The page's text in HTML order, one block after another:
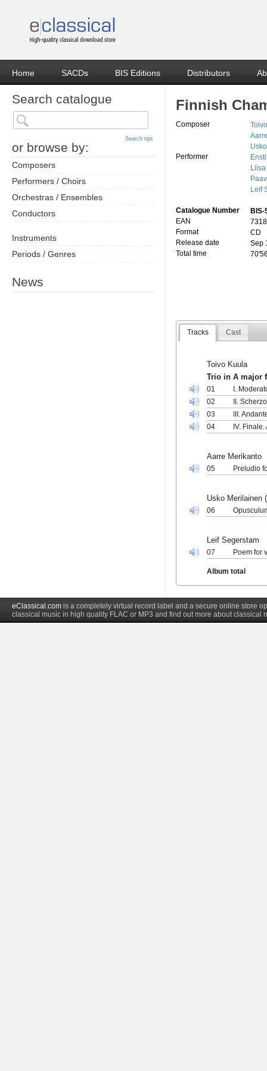
Home SACDs BIS Editions Distributors
Search catalogue
or browse by:
Search tips
Composers
Performers / Choirs
Orchestras / Ensembles
Conductors
Instruments
Periods / Genres
News
Finnish
Composer
Performer
Leif
Catalogue Number
BIS-
EAN
Format
CD
Release date
Sep
Total time
Tracks Cast
Toivo Kuula
Trio in A major
01
I.
02
II.
03
III.
04
IV.
Aarre Merikanto
05 Preludio
Usko Merilainen
06
Leif Segerstam
07 Poem for
Album total
eClassical.com is a completely virtual record label and a secure online store
classical music in high quality FLAC or MP3 and find out more about classical